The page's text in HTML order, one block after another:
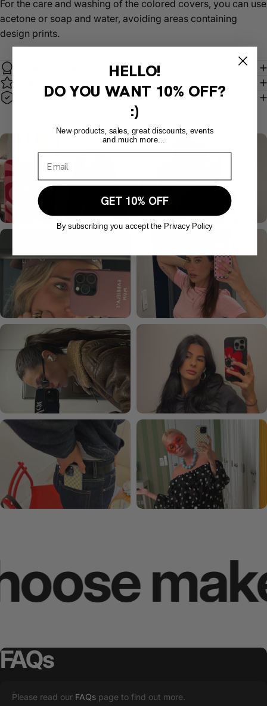
For the care and washing of the colored covers, you can use
acetone or soap and water, avoiding areas containing
design prints.
MagSafe compatible
Return policy
FAQs
Please read our FAQs page to find out more.
HELLO!
DO YOU WANT 10% OFF?
:)
New products, sales, great discounts, events
and much more...
GET 10% OFF
By subscribing you accept the Privacy Policy